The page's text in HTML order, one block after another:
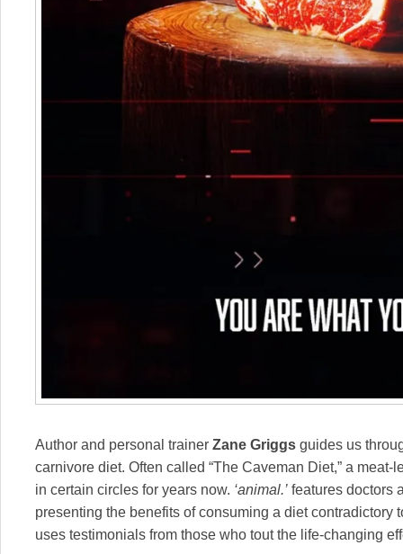
Author and personal trainer Zane Griggs guides us
carnivore diet. Often called “The Caveman Diet,” a
in certain circles for years now. ‘animal.’ features doctors
presenting the benefits of consuming a diet contradictory
uses testimonials from those who tout the life-changing